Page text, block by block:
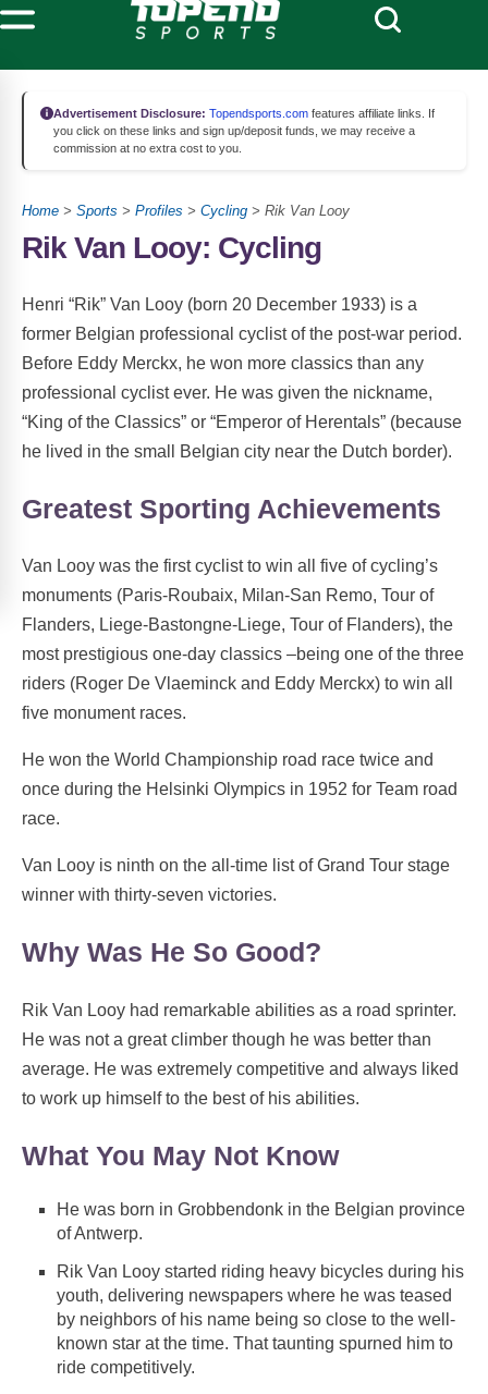
Advertisement Disclosure: Topendsports.com features affiliate links. If
you click on these links and sign up/deposit funds, we may receive a
commission at no extra cost to you.
Home > Sports > Profiles > Cycling > Rik Van Looy
Rik Van Looy: Cycling
Henri “Rik” Van Looy (born 20 December 1933) is a
former Belgian professional cyclist of the post-war period.
Before Eddy Merckx, he won more classics than any
professional cyclist ever. He was given the nickname,
“King of the Classics” or “Emperor of Herentals” (because
he lived in the small Belgian city near the Dutch border).
Greatest Sporting Achievements
Van Looy was the first cyclist to win all five of cycling’s
monuments (Paris-Roubaix, Milan-San Remo, Tour of
Flanders, Liege-Bastongne-Liege, Tour of Flanders), the
most prestigious one-day classics –being one of the three
riders (Roger De Vlaeminck and Eddy Merckx) to win all
five monument races.
He won the World Championship road race twice and
once during the Helsinki Olympics in 1952 for Team road
race.
Van Looy is ninth on the all-time list of Grand Tour stage
winner with thirty-seven victories.
Why Was He So Good?
Rik Van Looy had remarkable abilities as a road sprinter.
He was not a great climber though he was better than
average. He was extremely competitive and always liked
to work up himself to the best of his abilities.
What You May Not Know
He was born in Grobbendonk in the Belgian province
of Antwerp.
Rik Van Looy started riding heavy bicycles during his
youth, delivering newspapers where he was teased
by neighbors of his name being so close to the well-
known star at the time. That taunting spurned him to
ride competitively.